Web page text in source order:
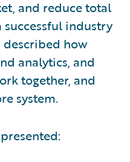
and reduce total
successful industry
how
analytics, and
together, and
system.